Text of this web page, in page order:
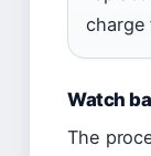
charge
Watch
The